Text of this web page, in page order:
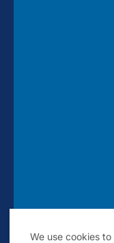
We use cookies